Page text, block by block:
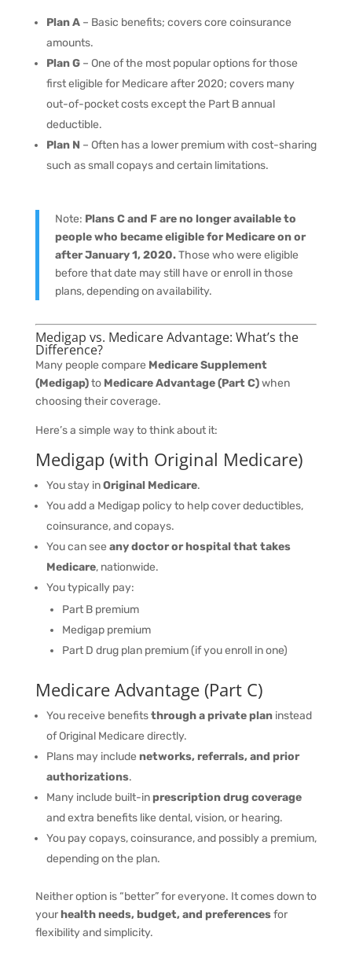
Plan A– Basic benefits; covers core coinsurance
amounts.
Plan G– One of the most popular options for those
first eligible for Medicare after 2020; covers many
out-of-pocket costs except the Part B annual
deductible.
Plan N – Often has a lower premium with cost-sharing
such as small copays and certain limitations.
Note: Plans C and F are no longer available to
people who became eligible for Medicare on or
after January 1, 2020.Those who were eligible
before that date may still have or enroll in those
plans, depending on availability.
Medigap vs. Medicare Advantage: What’s the
Difference?
Many people compare Medicare Supplement
(Medigap)to Medicare Advantage (Part C)when
choosing their coverage.
Here’s a simple way to think about it:
Medigap (with Original Medicare)
You stay inOriginal Medicare.
You add a Medigap policy to help cover deductibles,
coinsurance, and copays.
You can see any doctor or hospital that takes
Medicare, nationwide.
You typically pay:
Part B premium
Medigap premium
Part D drug plan premium (if you enroll in one)
Medicare Advantage (Part C)
You receive benefitsthrough a private planinstead
of Original Medicare directly.
Plans may include networks, referrals, and prior
authorizations.
Many include built-inprescription drug coverage
and extra benefits like dental, vision, or hearing.
You pay copays, coinsurance, and possibly a premium,
depending on the plan.
Neither option is “better” for everyone. It comes down to
yourhealth needs, budget, and preferencesfor
flexibility and simplicity.